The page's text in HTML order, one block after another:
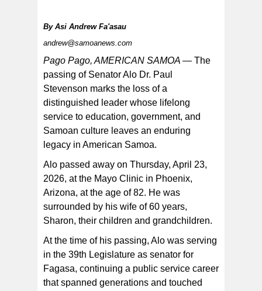
At the time of his passing, Senator Alo Paul Stevenson
Fagasa, continuing a public service career that
of the community. [SN file photo]
By Asi Andrew Fa'asau
andrew@samoanews.com
Pago Pago, AMERICAN SAMOA — The
passing of Senator Alo Dr. Paul
Stevenson marks the loss of a
distinguished leader whose lifelong
service to education, government, and
Samoan culture leaves an enduring
legacy in American Samoa.
Alo passed away on Thursday, April 23,
2026, at the Mayo Clinic in Phoenix,
Arizona, at the age of 82. He was
surrounded by his wife of 60 years,
Sharon, their children and grandchildren.
At the time of his passing, Alo was serving
in the 39th Legislature as senator for
Fagasa, continuing a public service career
that spanned generations and touched